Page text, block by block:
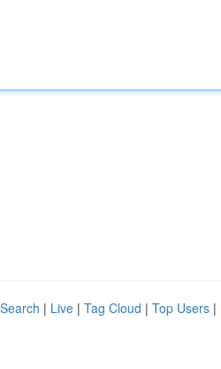
| Live | Tag Cloud | Top Users |